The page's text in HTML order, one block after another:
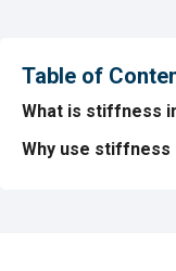
Table of
What is stiffness
Why use stiffness